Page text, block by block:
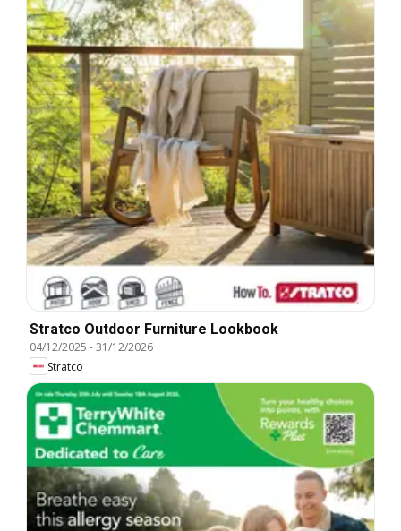
Stratco Outdoor Furniture Lookbook
04/12/2025 -31/12/2026
Stratco